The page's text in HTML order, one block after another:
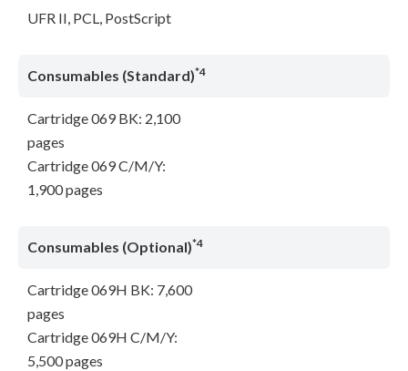
UFR II, PCL, PostScript
Consumables (Standard)*4
Cartridge 069 BK: 2,100
pages
Cartridge 069 C/M/Y:
1,900 pages
Consumables (Optional)*4
Cartridge 069H BK: 7,600
pages
Cartridge 069H C/M/Y:
5,500 pages